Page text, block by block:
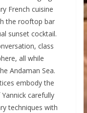
French cuisine
the rooftop bar
sunset cocktail.
class
all while
Andaman Sea.
embody the
carefully
techniques with